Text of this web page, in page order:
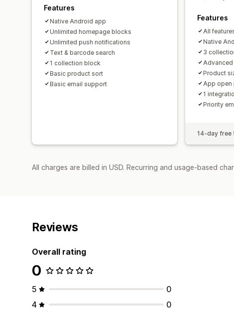
Features
Native Android app
Unlimited homepage blocks
Unlimited push notifications
Text & barcode search
1 collection block
Basic product sort
Basic email support
Features
All
Native
3
Product
App open
1
Priority
14-day free
All charges are billed in USD. Recurring and usage-based
Reviews
Overall rating
0
5
0
4
0